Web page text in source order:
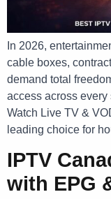
In 2026,
cable boxes,
demand total
access across
Watch Live TV &
leading choice for
IPTV
with EPG